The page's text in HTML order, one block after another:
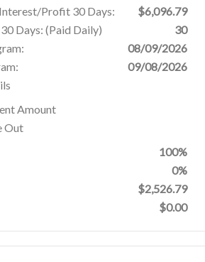
Profit 30 Days:
$6,096.79
Days: (Paid Daily)
30
08/09/2026
09/08/2026
Amount
Out
100%
0%
$2,526.79
$0.00